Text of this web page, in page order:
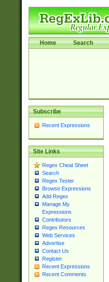
Home Search
Subscribe
Recent Expressions
Site Links
Regex Cheat Sheet
Search
Regex Tester
Browse Expressions
Add Regex
Manage My
Expressions
Contributors
Regex Resources
Web Services
Advertise
Contact Us
Register
Recent Expressions
Recent Comments